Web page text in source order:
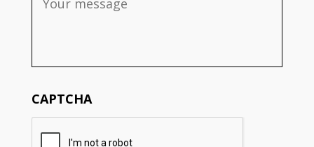
CAPTCHA